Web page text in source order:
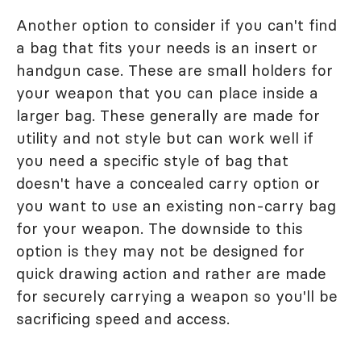
Another option to consider if you can't find
a bag that fits your needs is an insert or
handgun case. These are small holders for
your weapon that you can place inside a
larger bag. These generally are made for
utility and not style but can work well if
you need a specific style of bag that
doesn't have a concealed carry option or
you want to use an existing non-carry bag
for your weapon. The downside to this
option is they may not be designed for
quick drawing action and rather are made
for securely carrying a weapon so you'll be
sacrificing speed and access.